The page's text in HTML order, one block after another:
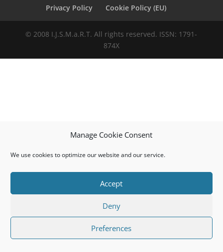
Manage Cookie Consent
We use cookies to optimize our website and our service.
Accept
Deny
Preferences
Privacy Policy Cookie Policy (EU)
© 2008 I.J.S.M.a.R.T. All rights reserved. ISSN: 1791-
874X